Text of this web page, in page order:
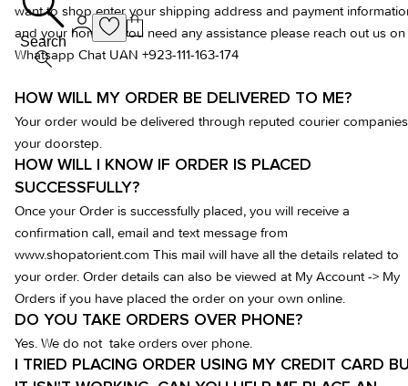
Search
want to shop enter your shipping address and payment
and your home. If you need any assistance please reach out us on
Whatsapp Chat UAN +923-111-163-174
HOW WILL MY ORDER BE DELIVERED TO ME?
Your order would be delivered through reputed courier
your doorstep.
HOW WILL I KNOW IF ORDER IS PLACED
SUCCESSFULLY?
Once your Order is successfully placed, you will receive a
confirmation call, email and text message from
www.shopatorient.com This mail will have all the details related to
your order. Order details can also be viewed at My Account -> My
Orders if you have placed the order on your own online.
DO YOU TAKE ORDERS OVER PHONE?
Yes. We do not take orders over phone.
I TRIED PLACING ORDER USING MY CREDIT CARD